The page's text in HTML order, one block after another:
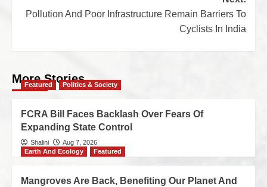
Pollution And Poor Infrastructure Remain Barriers To
Cyclists In India
More Stories
Featured Politics & Society
FCRA Bill Faces Backlash Over Fears Of
Expanding State Control
Shalini
Aug 7, 2026
Earth And Ecology
Featured
Mangroves Are Back, Benefiting Our Planet And